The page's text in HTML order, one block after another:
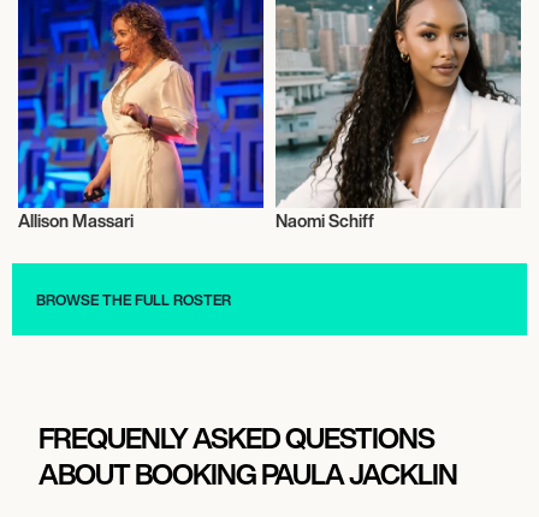
Allison Massari Naomi Schiff
BROWSE THE FULL ROSTER
FREQUENLY ASKED QUESTIONS
ABOUT BOOKING PAULA JACKLIN